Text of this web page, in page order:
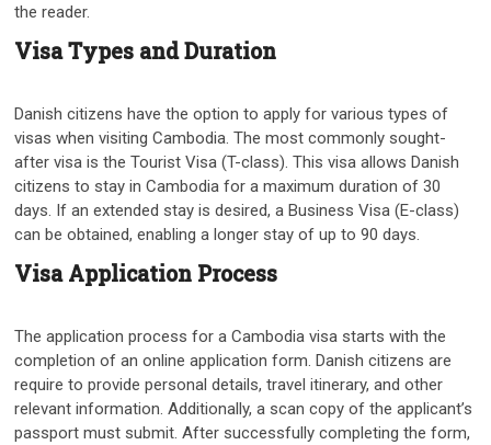
the reader.
Visa Types and Duration
Danish citizens have the option to apply for various types of
visas when visiting Cambodia. The most commonly sought-
after visa is the Tourist Visa (T-class). This visa allows Danish
citizens to stay in Cambodia for a maximum duration of 30
days. If an extended stay is desired, a Business Visa (E-class)
can be obtained, enabling a longer stay of up to 90 days.
Visa Application Process
The application process for a Cambodia visa starts with the
completion of an online application form. Danish citizens are
require to provide personal details, travel itinerary, and other
relevant information. Additionally, a scan copy of the applicant’s
passport must submit. After successfully completing the form,